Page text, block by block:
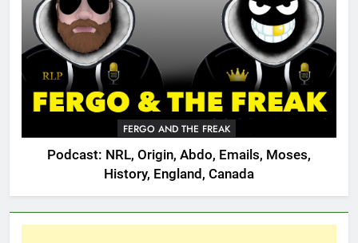
FERGO AND THE FREAK
Podcast: NRL, Origin, Abdo, Emails, Moses,
History, England, Canada